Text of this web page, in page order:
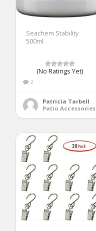
Seachem Stability
500ml
(No Ratings Yet)
2
Patricia Tarbell
Patio Accessories